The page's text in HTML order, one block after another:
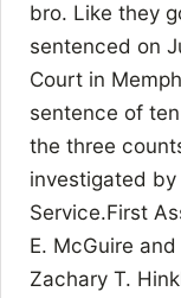
bro. Like they
sentenced on
Court in
sentence of
the three
investigated
Service.First
E. McGuire
Zachary T.